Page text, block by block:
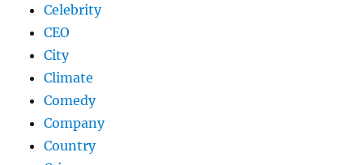
Celebrity
CEO
City
Climate
Comedy
Company
Country